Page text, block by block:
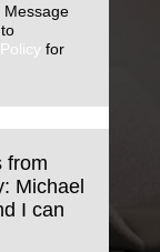
Message
for
from
Michael
I can